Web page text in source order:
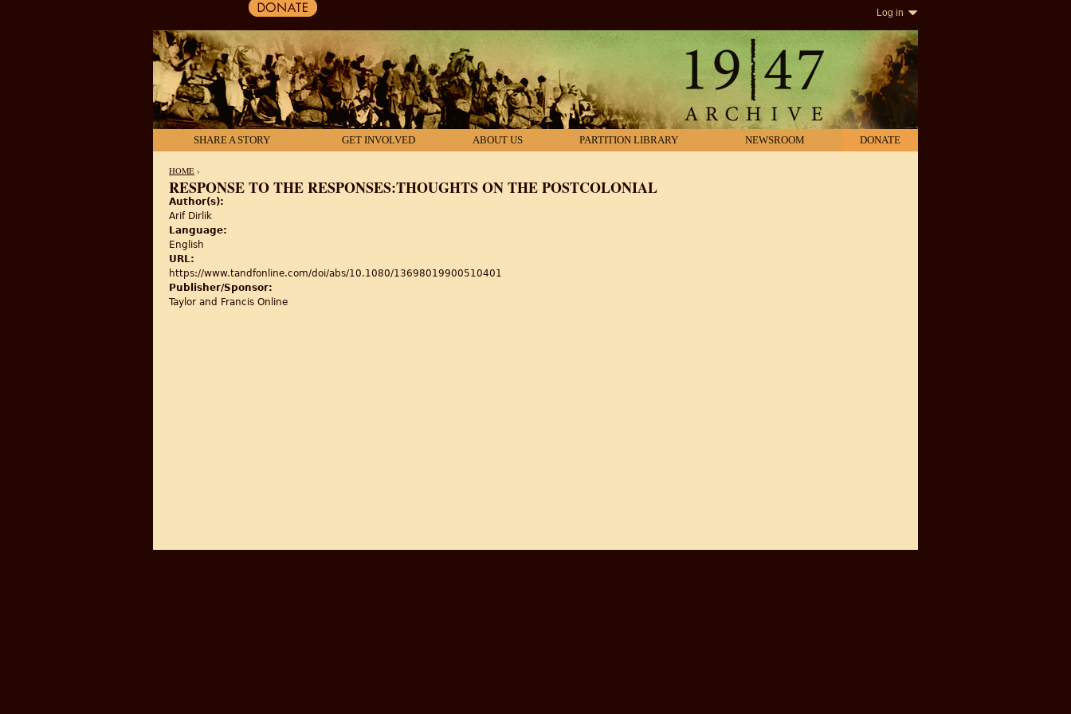
Log in
SHARE A STORY GET INVOLVED ABOUT US PARTITION LIBRARY NEWSROOM DONATE
YOU ARE HERE
HOME ›
RESPONSE TO THE RESPONSES:THOUGHTS ON THE POSTCOLONIAL
Author(s):
Arif Dirlik
Language:
English
URL:
https://www.tandfonline.com/doi/abs/10.1080/13698019900510401
Publisher/Sponsor:
Taylor and Francis Online